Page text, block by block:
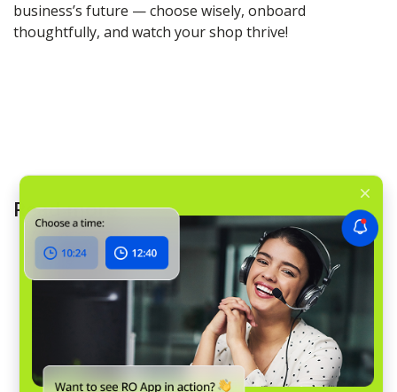
business’s future — choose wisely, onboard
thoughtfully, and watch your shop thrive!
Read more